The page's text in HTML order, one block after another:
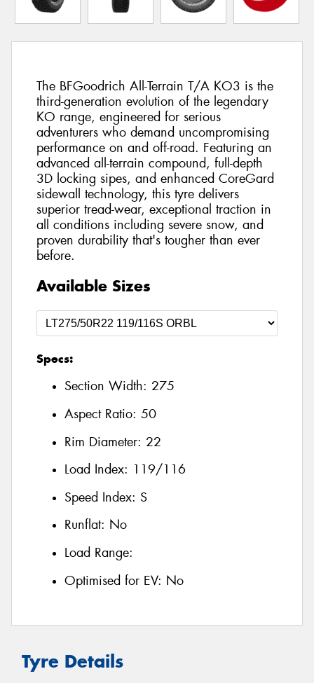
The BFGoodrich All-Terrain T/A KO3 is the
third-generation evolution of the legendary
KO range, engineered for serious
adventurers who demand uncompromising
performance on and off-road. Featuring an
advanced all-terrain compound, full-depth
3D locking sipes, and enhanced CoreGard
sidewall technology, this tyre delivers
superior tread-wear, exceptional traction in
all conditions including severe snow, and
proven durability that's tougher than ever
before.
Available Sizes
Specs:
Section Width: 275
Aspect Ratio: 50
Rim Diameter: 22
Load Index: 119/116
Speed Index: S
Runflat: No
Load Range:
Optimised for EV: No
Tyre Details